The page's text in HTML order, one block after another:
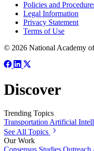
Policies and
Legal Information
Privacy Statement
Terms of Use
© 2026 National Academy
Discover
Trending Topics
Transportation Artificial
See All Topics
Our Work
Consensus Studies Outreach